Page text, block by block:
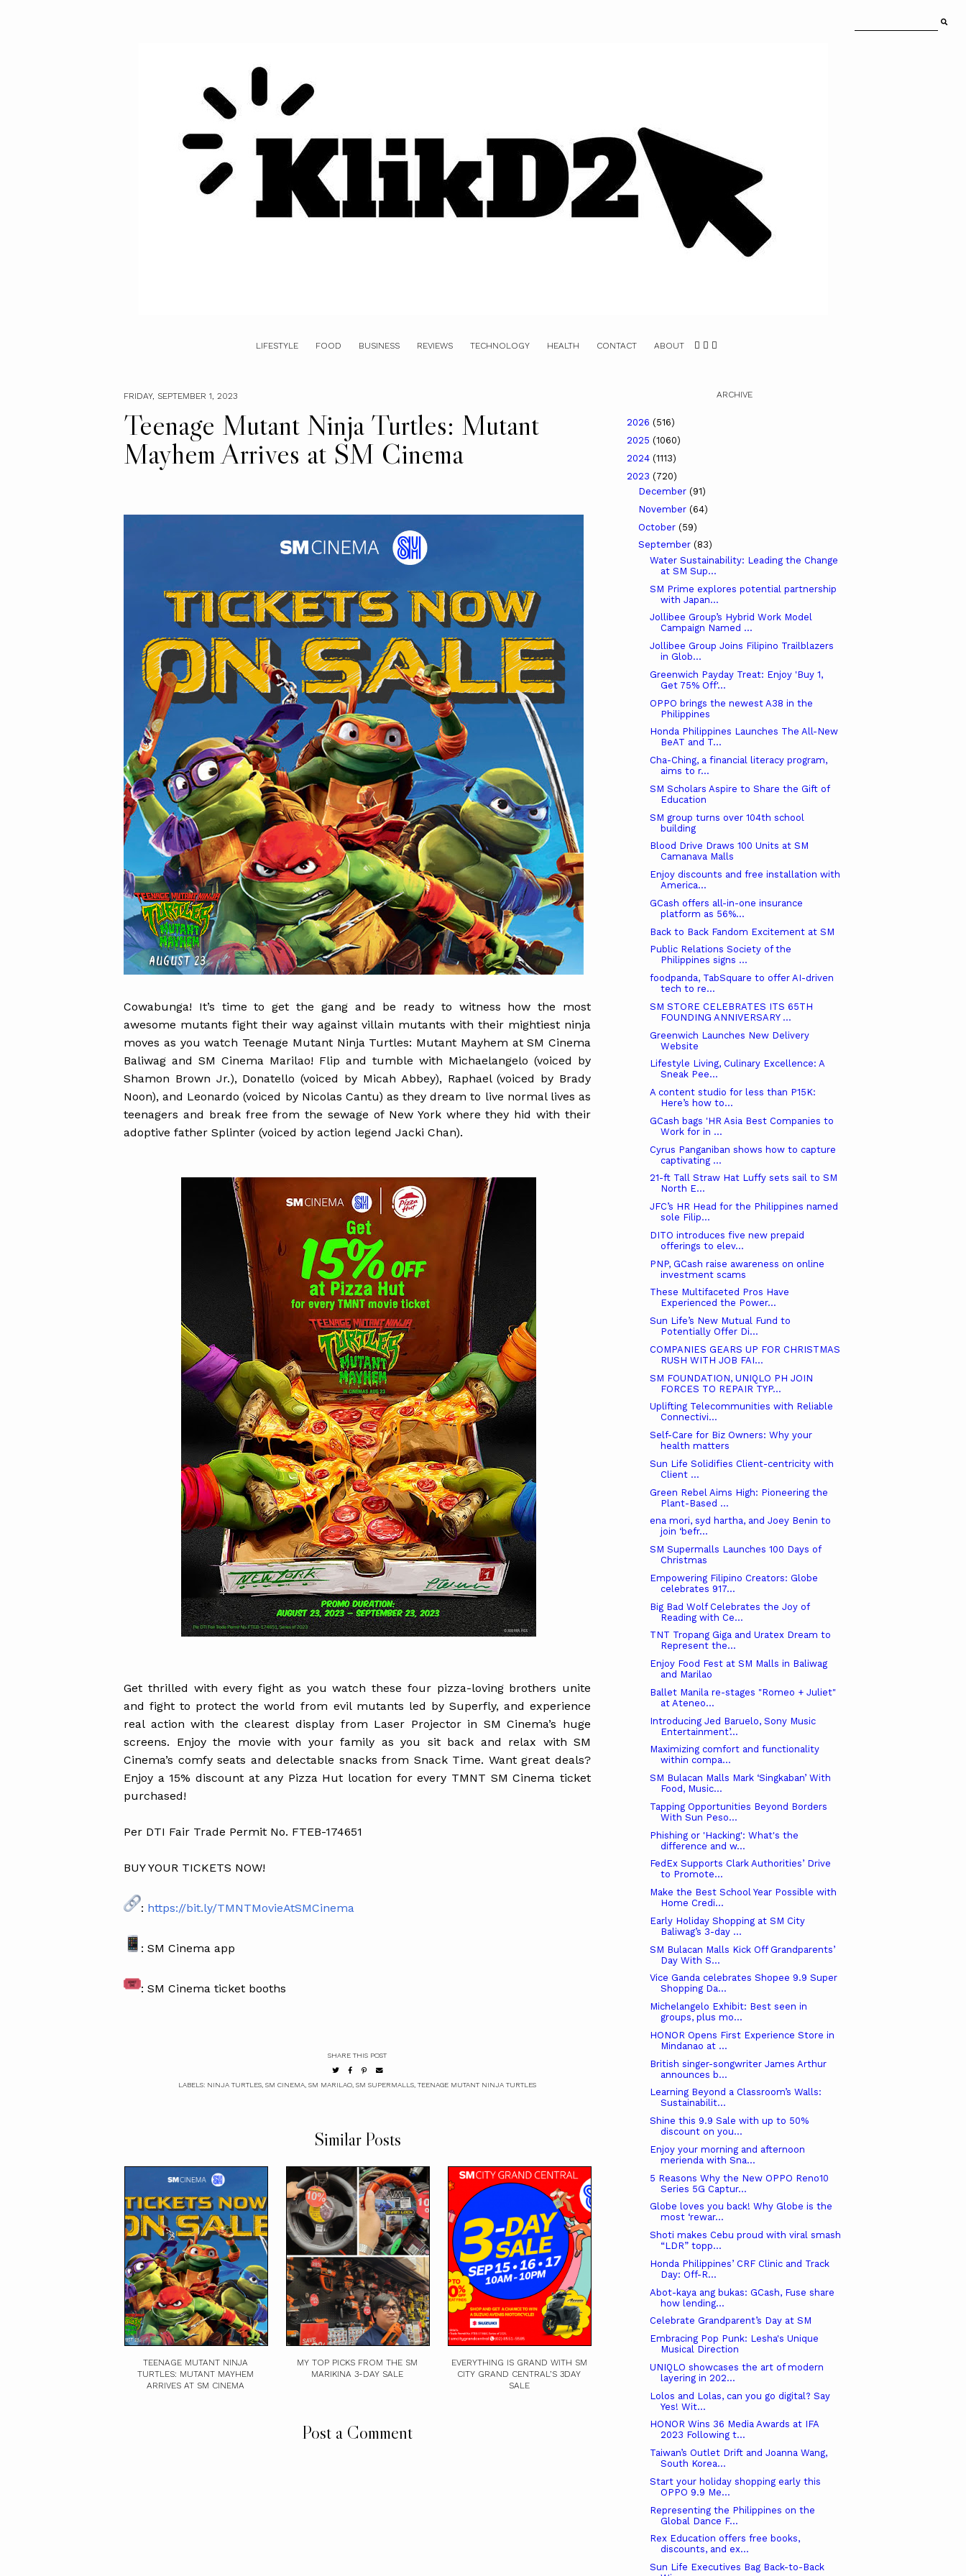
LIFESTYLE FOOD BUSINESS REVIEWS TECHNOLOGY HEALTH CONTACT ABOUT
FRIDAY, SEPTEMBER 1, 2023
Teenage Mutant Ninja Turtles: Mutant
Mayhem Arrives at SM Cinema
Cowabunga! It’s time to get the gang and be ready to witness how the most
awesome mutants fight their way against villain mutants with their mightiest ninja
moves as you watch Teenage Mutant Ninja Turtles: Mutant Mayhem at SM Cinema
Baliwag and SM Cinema Marilao! Flip and tumble with Michaelangelo (voiced by
Shamon Brown Jr.), Donatello (voiced by Micah Abbey), Raphael (voiced by Brady
Noon), and Leonardo (voiced by Nicolas Cantu) as they dream to live normal lives as
teenagers and break free from the sewage of New York where they hid with their
adoptive father Splinter (voiced by action legend Jacki Chan).
Get thrilled with every fight as you watch these four pizza-loving brothers unite
and fight to protect the world from evil mutants led by Superfly, and experience
real action with the clearest display from Laser Projector in SM Cinema’s huge
screens. Enjoy the movie with your family as you sit back and relax with SM
Cinema’s comfy seats and delectable snacks from Snack Time. Want great deals?
Enjoy a 15% discount at any Pizza Hut location for every TMNT SM Cinema ticket
purchased!
Per DTI Fair Trade Permit No. FTEB-174651
BUY YOUR TICKETS NOW!
: https://bit.ly/TMNTMovieAtSMCinema
: SM Cinema app
: SM Cinema ticket booths
SHARE THIS POST
LABELS: NINJA TURTLES SM CINEMA SM MARILAO SM SUPERMALLS TEENAGE MUTANT NINJA TURTLES
Similar Posts
TEENAGE MUTANT NINJA
TURTLES: MUTANT MAYHEM
ARRIVES AT SM CINEMA
MY TOP PICKS FROM THE SM
MARIKINA 3-DAY SALE
EVERYTHING IS GRAND WITH SM
CITY GRAND CENTRAL’S 3DAY
SALE
Post a Comment
ARCHIVE
2026 (516)
2025 (1060)
2024 (1113)
2023 (720)
December (91)
November (64)
October (59)
September (83)
Water Sustainability: Leading the Change
at SM Sup...
SM Prime explores potential partnership
with Japan...
Jollibee Group’s Hybrid Work Model
Campaign Named ...
Jollibee Group Joins Filipino Trailblazers
in Glob...
Greenwich Payday Treat: Enjoy 'Buy 1,
Get 75% Off'...
OPPO brings the newest A38 in the
Philippines
Honda Philippines Launches The All-New
BeAT and T...
Cha-Ching, a financial literacy program,
aims to r...
SM Scholars Aspire to Share the Gift of
Education
SM group turns over 104th school
building
Blood Drive Draws 100 Units at SM
Camanava Malls
Enjoy discounts and free installation with
America...
GCash offers all-in-one insurance
platform as 56%...
Back to Back Fandom Excitement at SM
Public Relations Society of the
Philippines signs ...
foodpanda, TabSquare to offer AI-driven
tech to re...
SM STORE CELEBRATES ITS 65TH
FOUNDING ANNIVERSARY ...
Greenwich Launches New Delivery
Website
Lifestyle Living, Culinary Excellence: A
Sneak Pee...
A content studio for less than P15K:
Here’s how to...
GCash bags 'HR Asia Best Companies to
Work for in ...
Cyrus Panganiban shows how to capture
captivating ...
21-ft Tall Straw Hat Luffy sets sail to SM
North E...
JFC’s HR Head for the Philippines named
sole Filip...
DITO introduces five new prepaid
offerings to elev...
PNP, GCash raise awareness on online
investment scams
These Multifaceted Pros Have
Experienced the Power...
Sun Life’s New Mutual Fund to
Potentially Offer Di...
COMPANIES GEARS UP FOR CHRISTMAS
RUSH WITH JOB FAI...
SM FOUNDATION, UNIQLO PH JOIN
FORCES TO REPAIR TYP...
Uplifting Telecommunities with Reliable
Connectivi...
Self-Care for Biz Owners: Why your
health matters
Sun Life Solidifies Client-centricity with
Client ...
Green Rebel Aims High: Pioneering the
Plant-Based ...
ena mori, syd hartha, and Joey Benin to
join ‘befr...
SM Supermalls Launches 100 Days of
Christmas
Empowering Filipino Creators: Globe
celebrates 917...
Big Bad Wolf Celebrates the Joy of
Reading with Ce...
TNT Tropang Giga and Uratex Dream to
Represent the...
Enjoy Food Fest at SM Malls in Baliwag
and Marilao
Ballet Manila re-stages "Romeo + Juliet"
at Ateneo...
Introducing Jed Baruelo, Sony Music
Entertainment’...
Maximizing comfort and functionality
within compa...
SM Bulacan Malls Mark ‘Singkaban’ With
Food, Music...
Tapping Opportunities Beyond Borders
With Sun Peso...
Phishing or 'Hacking': What's the
difference and w...
FedEx Supports Clark Authorities’ Drive
to Promote...
Make the Best School Year Possible with
Home Credi...
Early Holiday Shopping at SM City
Baliwag’s 3-day ...
SM Bulacan Malls Kick Off Grandparents’
Day With S...
Vice Ganda celebrates Shopee 9.9 Super
Shopping Da...
Michelangelo Exhibit: Best seen in
groups, plus mo...
HONOR Opens First Experience Store in
Mindanao at ...
British singer-songwriter James Arthur
announces b...
Learning Beyond a Classroom’s Walls:
Sustainabilit...
Shine this 9.9 Sale with up to 50%
discount on you...
Enjoy your morning and afternoon
merienda with Sna...
5 Reasons Why the New OPPO Reno10
Series 5G Captur...
Globe loves you back! Why Globe is the
most ‘rewar...
Shoti makes Cebu proud with viral smash
“LDR” topp...
Honda Philippines’ CRF Clinic and Track
Day: Off-R...
Abot-kaya ang bukas: GCash, Fuse share
how lending...
Celebrate Grandparent’s Day at SM
Embracing Pop Punk: Lesha's Unique
Musical Direction
UNIQLO showcases the art of modern
layering in 202...
Lolos and Lolas, can you go digital? Say
Yes! Wit...
HONOR Wins 36 Media Awards at IFA
2023 Following t...
Taiwan’s Outlet Drift and Joanna Wang,
South Korea...
Start your holiday shopping early this
OPPO 9.9 Me...
Representing the Philippines on the
Global Dance F...
Rex Education offers free books,
discounts, and ex...
Sun Life Executives Bag Back-to-Back